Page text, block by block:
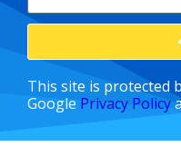
This site is protected
Google Privacy Policy